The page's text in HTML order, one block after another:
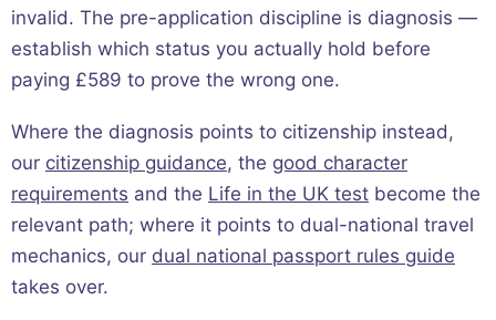
invalid. The pre-application discipline is diagnosis —
establish which status you actually hold before
paying £589 to prove the wrong one.
Where the diagnosis points to citizenship instead,
our citizenship guidance, the good character
requirements and the Life in the UK test become the
relevant path; where it points to dual-national travel
mechanics, our dual national passport rules guide
takes over.